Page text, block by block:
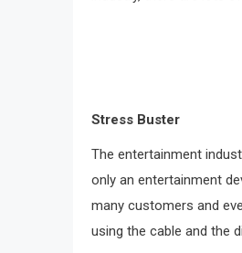
Stress Buster
The entertainment
only an entertainment
many customers and
using the cable and the